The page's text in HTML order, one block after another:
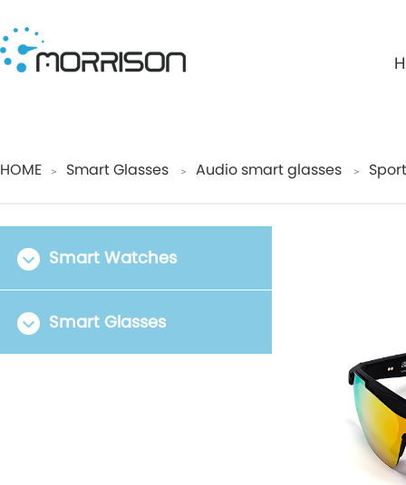
HOME ＞ Smart Glasses ＞ Audio smart glasses ＞
Smart Watches
Smart Glasses